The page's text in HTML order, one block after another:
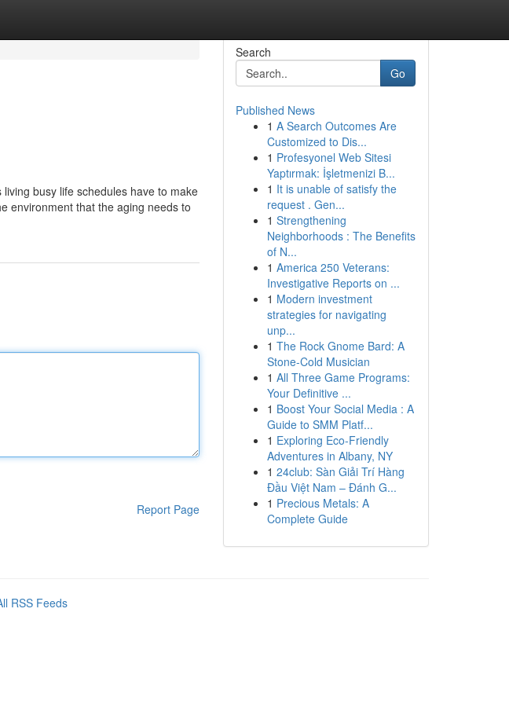
busy life schedules have to make
environment that the aging needs to
Report Page
Search
Go
Published News
1 A Search Outcomes Are
Customized to Dis...
1 Profesyonel Web Sitesi
Yaptırmak: İşletmenizi B...
1 It is unable of satisfy the
request . Gen...
1 Strengthening
Neighborhoods : The Benefits
of N...
1 America 250 Veterans:
Investigative Reports on ...
1 Modern investment
strategies for navigating
unp...
1 The Rock Gnome Bard: A
Stone-Cold Musician
1 All Three Game Programs:
Your Definitive ...
1 Boost Your Social Media : A
Guide to SMM Platf...
1 Exploring Eco-Friendly
Adventures in Albany, NY
1 24club: Sàn Giải Trí Hàng
Đầu Việt Nam – Đánh G...
1 Precious Metals: A
Complete Guide
RSS Feeds